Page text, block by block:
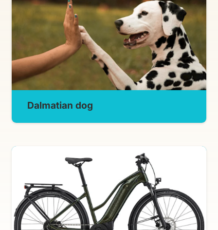
Dalmatian dog